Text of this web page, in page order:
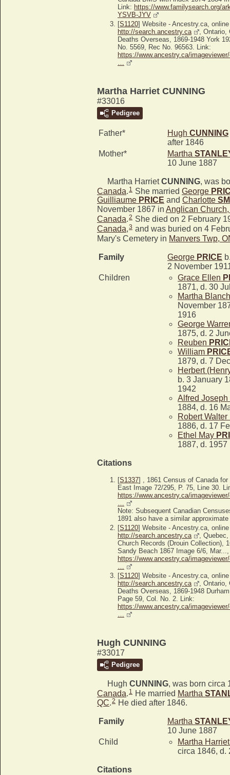
Link: https://www.familysearch.org/
YSVB-JYV
[S1120] Website - Ancestry.ca, online
http://search.ancestry.ca
, Ontario,
Deaths Overseas, 1869-1948 York
No. 5569, Rec No. 96563. Link:
https://www.ancestry.ca/
…
Martha Harriet CUNNING
#33016
Pedigree
Father* Hugh CUNNING
after 1846
Mother*
Martha
10 June 1887
Martha HarrietCUNNING, was
Canada. 1 She married George
Guilliaume PRICE and Charlotte
November 1867 in Anglican
Canada.2 She died on 2 February
Canada,3 and was buried on 4
Mary's Cemetery in Manvers Twp,
Family George PRICE
2 November
Children
Grace Ellen
1871, d. 30
Martha
November
1916
George
1875, d. 2
Reuben
William
1879, d. 7
Herbert
b. 3 January
1942
Alfred Joseph
1884, d. 16
Robert Walter
1886, d. 17
Ethel May
1887, d. 1957
Citations
[S1337] , 1861 Census of Canada
East Image 72/295, P. 75, Line 30.
https://www.ancestry.ca/
Note: Subsequent Canadian
1891 also have a similar
[S1120] Website - Ancestry.ca, online
http://search.ancestry.ca
,
Church Records (Drouin Collection),
Sandy Beach 1867 Image 6/6,
https://www.ancestry.ca/
…
[S1120] Website - Ancestry.ca, online
http://search.ancestry.ca
, Ontario,
Deaths Overseas, 1869-1948
Page 59, Col. No. 2. Link:
https://www.ancestry.ca/
…
Hugh CUNNING
#33017
Pedigree
Hugh CUNNING, was born circa
Canada 1 He married Martha
QC.2 He died after 1846.
Family Martha
10 June 1887
Child
Martha
circa 1846, d.
Citations